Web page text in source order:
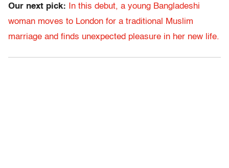
Our next pick:
In this debut, a young Bangladeshi
woman moves to London for a traditional Muslim
marriage and finds unexpected pleasure in her new life.